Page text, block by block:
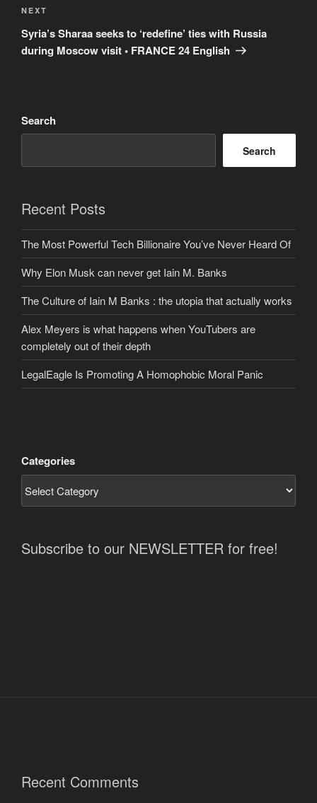
Next
Post
NEXT
Syria’s Sharaa seeks to ‘redefine’ ties with Russia
during Moscow visit • FRANCE 24 English
Search
Search
Recent Posts
The Most Powerful Tech Billionaire You’ve Never Heard Of
Why Elon Musk can never get Iain M. Banks
The Culture of Iain M Banks : the utopia that actually works
Alex Meyers is what happens when YouTubers are
completely out of their depth
LegalEagle Is Promoting A Homophobic Moral Panic
Categories
Subscribe to our NEWSLETTER for free!
Recent Comments